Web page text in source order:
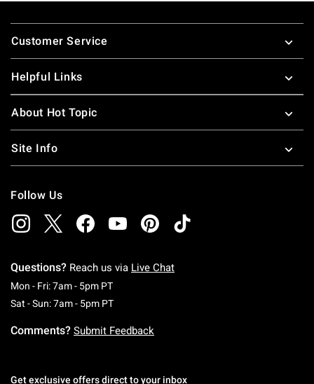
Footer
Customer Service
Helpful Links
About Hot Topic
Site Info
Follow Us
Questions? Reach us via Live Chat
Mon - Fri: 7am - 5pm PTMonday To Friday: 7 AM To 5 PM Pacific Time
Sat - Sun: 7am - 5pm PTSaturday To Sunday: 7 AM To 5 PM Pacific
Comments? Submit Feedback
Get exclusive offers direct to your inbox